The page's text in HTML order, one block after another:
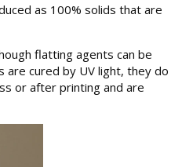
as 100% solids that are
flatting agents can be
cured by UV light, they do
or after printing and are